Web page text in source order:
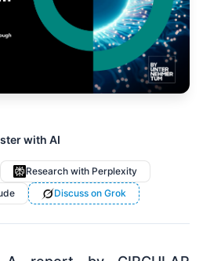
with AI
Research with Perplexity
Discuss on Grok